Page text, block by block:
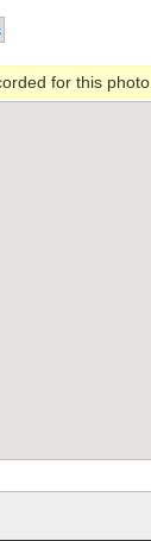
for this photo.